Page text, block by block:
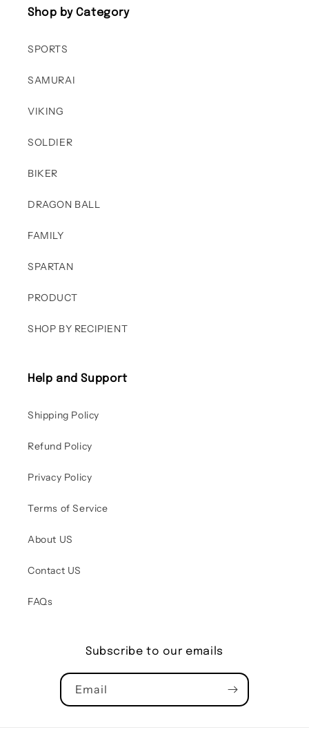
Shop by Category
SPORTS
SAMURAI
VIKING
SOLDIER
BIKER
DRAGON BALL
FAMILY
SPARTAN
PRODUCT
SHOP BY RECIPIENT
Help and Support
Shipping Policy
Refund Policy
Privacy Policy
Terms of Service
About US
Contact US
FAQs
Subscribe to our emails
Email